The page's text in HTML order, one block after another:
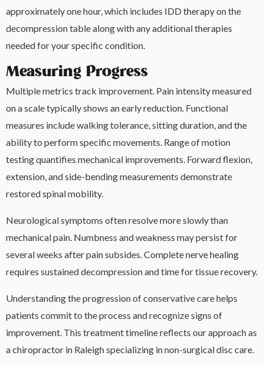
approximately one hour, which includes IDD therapy on the
decompression table along with any additional therapies
needed for your specific condition.
Measuring Progress
Multiple metrics track improvement. Pain intensity measured
on a scale typically shows an early reduction. Functional
measures include walking tolerance, sitting duration, and the
ability to perform specific movements. Range of motion
testing quantifies mechanical improvements. Forward flexion,
extension, and side-bending measurements demonstrate
restored spinal mobility.
Neurological symptoms often resolve more slowly than
mechanical pain. Numbness and weakness may persist for
several weeks after pain subsides. Complete nerve healing
requires sustained decompression and time for tissue recovery.
Understanding the progression of conservative care helps
patients commit to the process and recognize signs of
improvement. This treatment timeline reflects our approach as
a chiropractor in Raleigh specializing in non-surgical disc care.